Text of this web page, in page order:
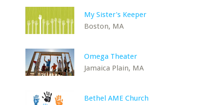
My Sister's Keeper
Boston, MA
Omega Theater
Jamaica Plain, MA
Bethel AME Church